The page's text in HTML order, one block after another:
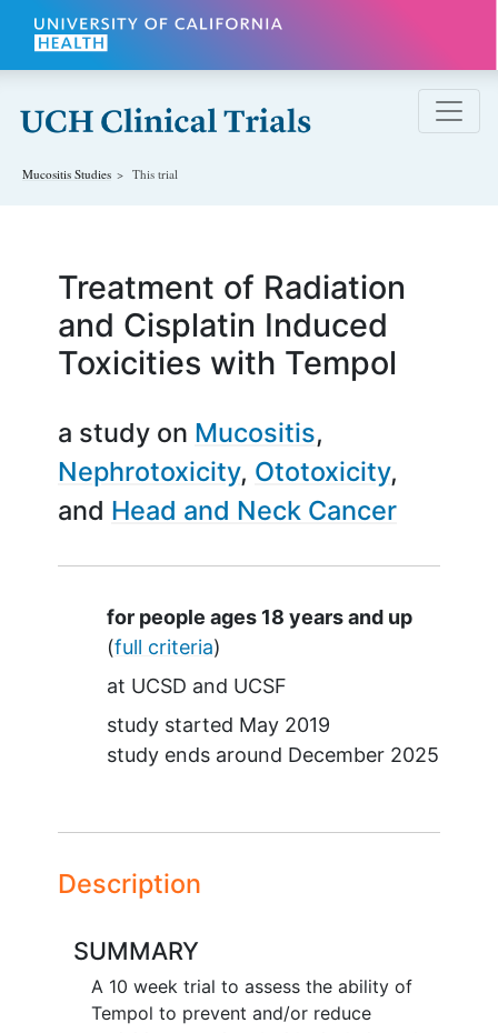
Skip to main content
Mucositis Studies This trial
Treatment of Radiation
and Cisplatin Induced
Toxicities with Tempol
a study on Mucositis
Nephrotoxicity Ototoxicity
Head and Neck Cancer
Summary
for people ages 18 years and up
(full criteria)
at UCSD
UCSF
study started May 2019
study ends around December 2025
Description
SUMMARY
A 10 week trial to assess the ability of
Tempol to prevent and/or reduce